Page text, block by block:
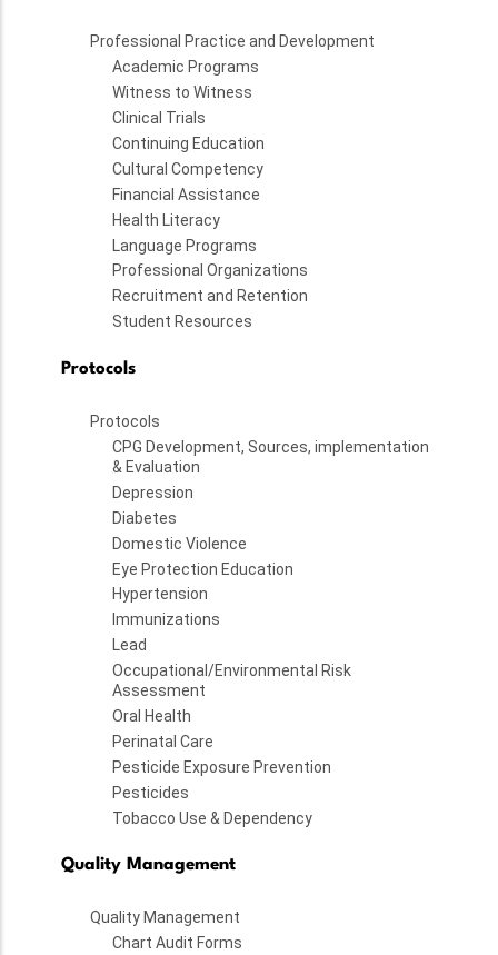
Professional Practice and Development
Academic Programs
Witness to Witness
Clinical Trials
Continuing Education
Cultural Competency
Financial Assistance
Health Literacy
Language Programs
Professional Organizations
Recruitment and Retention
Student Resources
Protocols
Protocols
CPG Development, Sources, implementation
& Evaluation
Depression
Diabetes
Domestic Violence
Eye Protection Education
Hypertension
Immunizations
Lead
Occupational/Environmental Risk
Assessment
Oral Health
Perinatal Care
Pesticide Exposure Prevention
Pesticides
Tobacco Use & Dependency
Quality Management
Quality Management
Chart Audit Forms